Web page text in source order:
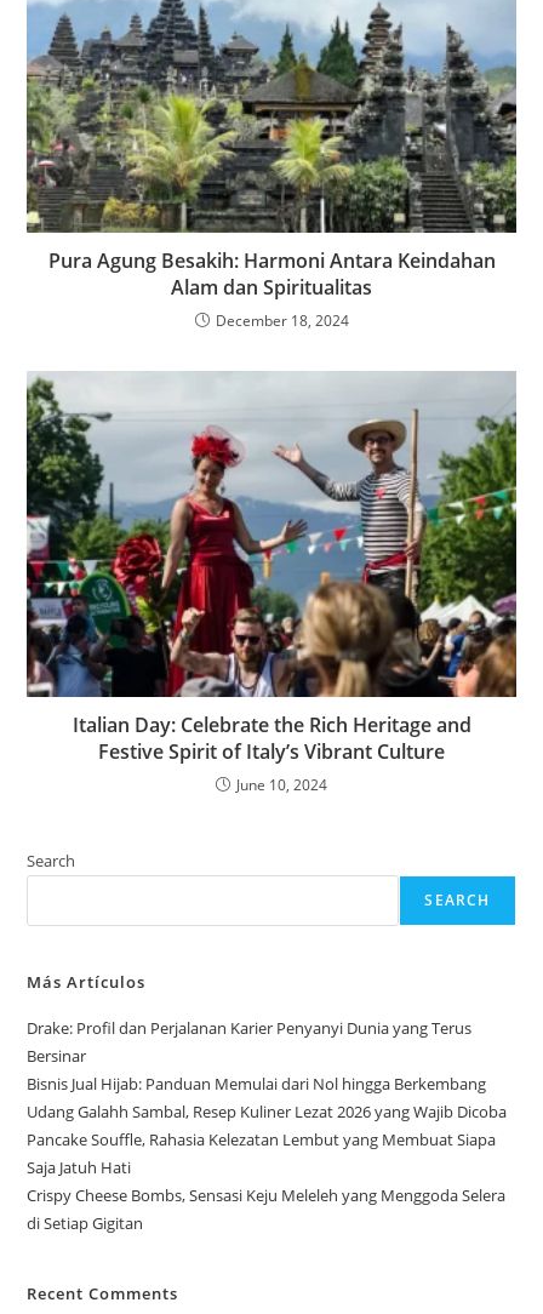
Pura Agung Besakih: Harmoni Antara Keindahan
Alam dan Spiritualitas
December 18, 2024
Italian Day: Celebrate the Rich Heritage and
Festive Spirit of Italy’s Vibrant Culture
June 10, 2024
Search
SEARCH
Más Artículos
Drake: Profil dan Perjalanan Karier Penyanyi Dunia yang Terus
Bersinar
Bisnis Jual Hijab: Panduan Memulai dari Nol hingga Berkembang
Udang Galahh Sambal, Resep Kuliner Lezat 2026 yang Wajib Dicoba
Pancake Souffle, Rahasia Kelezatan Lembut yang Membuat Siapa
Saja Jatuh Hati
Crispy Cheese Bombs, Sensasi Keju Meleleh yang Menggoda Selera
di Setiap Gigitan
Recent Comments